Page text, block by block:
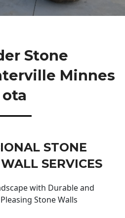
Stone
Minnes
Ota
STONE
SERVICES
with Durable and
Stone Walls